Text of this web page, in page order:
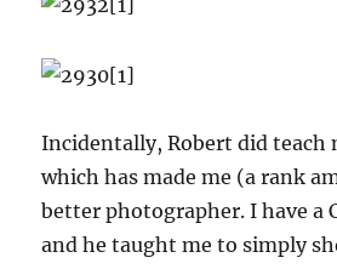
Incidentally, Robert did teach
which has made me (a rank
better photographer. I have a
and he taught me to simply